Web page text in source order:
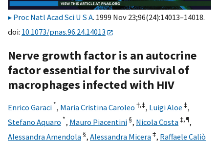
Proc Natl Acad Sci U S A. 1999 Nov 23;96(24):14013–14018.
doi: 10.1073/pnas.96.24.14013
Nerve growth factor is an autocrine
factor essential for the survival of
macrophages infected with HIV
Enrico Garaci *, Maria Cristina Caroleo †,‡, Luigi Aloe ‡,
Stefano Aquaro *, Mauro Piacentini §, Nicola Costa‡,¶,
Alessandra Amendola §, Alessandra Micera‡, Raffaele Caliò